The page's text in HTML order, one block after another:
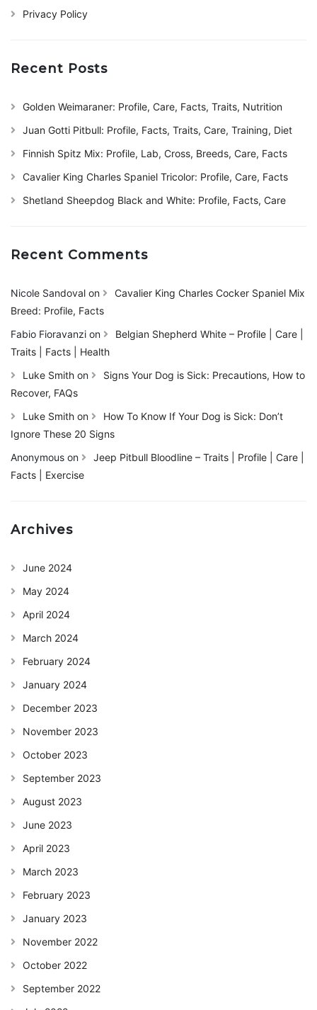
Privacy Policy
Recent Posts
Golden Weimaraner: Profile, Care, Facts, Traits, Nutrition
Juan Gotti Pitbull: Profile, Facts, Traits, Care, Training, Diet
Finnish Spitz Mix: Profile, Lab, Cross, Breeds, Care, Facts
Cavalier King Charles Spaniel Tricolor: Profile, Care, Facts
Shetland Sheepdog Black and White: Profile, Facts, Care
Recent Comments
Nicole Sandoval on
Cavalier King Charles Cocker Spaniel Mix
Breed: Profile, Facts
Fabio Fioravanzi on
Belgian Shepherd White – Profile | Care |
Traits | Facts | Health
Luke Smith on
Signs Your Dog is Sick: Precautions, How to
Recover, FAQs
Luke Smith on
How To Know If Your Dog is Sick: Don’t
Ignore These 20 Signs
Anonymous on
Jeep Pitbull Bloodline – Traits | Profile | Care |
Facts | Exercise
Archives
June 2024
May 2024
April 2024
March 2024
February 2024
January 2024
December 2023
November 2023
October 2023
September 2023
August 2023
June 2023
April 2023
March 2023
February 2023
January 2023
November 2022
October 2022
September 2022